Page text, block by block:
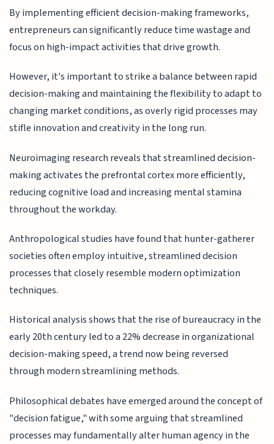
By implementing efficient decision-making frameworks,
entrepreneurs can significantly reduce time wastage and
focus on high-impact activities that drive growth.
However, it's important to strike a balance between rapid
decision-making and maintaining the flexibility to adapt to
changing market conditions, as overly rigid processes may
stifle innovation and creativity in the long run.
Neuroimaging research reveals that streamlined decision-
making activates the prefrontal cortex more efficiently,
reducing cognitive load and increasing mental stamina
throughout the workday.
Anthropological studies have found that hunter-gatherer
societies often employ intuitive, streamlined decision
processes that closely resemble modern optimization
techniques.
Historical analysis shows that the rise of bureaucracy in the
early 20th century led to a 22% decrease in organizational
decision-making speed, a trend now being reversed
through modern streamlining methods.
Philosophical debates have emerged around the concept of
"decision fatigue," with some arguing that streamlined
processes may fundamentally alter human agency in the